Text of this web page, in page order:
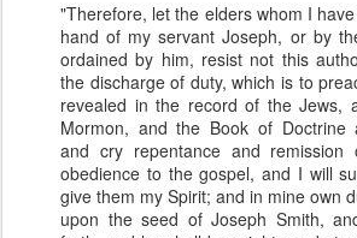
"Therefore, let the elders whom I
hand of my servant Joseph, or by
ordained by him, resist not this
the discharge of duty, which is to
revealed in the record of the Jews,
Mormon, and the Book of Doctrine
and cry repentance and remission
obedience to the gospel, and I will
give them my Spirit; and in mine own
upon the seed of Joseph Smith,